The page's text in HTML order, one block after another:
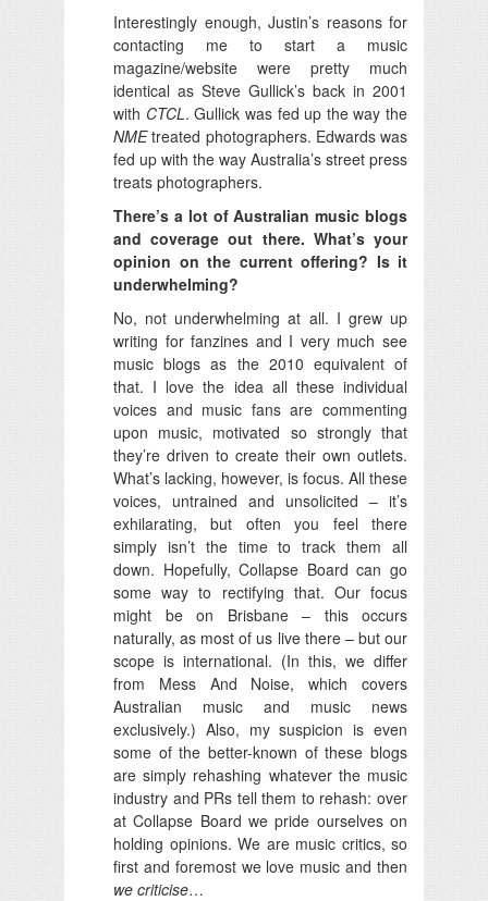
Interestingly enough, Justin’s reasons for
contacting me to start a music
magazine/website were pretty much
identical as Steve Gullick’s back in 2001
with CTCL. Gullick was fed up the way the
NMEtreated photographers. Edwards was
fed up with the way Australia’s street press
treats photographers.
There’s a lot of Australian music blogs
and coverage out there. What’s your
opinion on the current offering? Is it
underwhelming?
No, not underwhelming at all. I grew up
writing for fanzines and I very much see
music blogs as the 2010 equivalent of
that. I love the idea all these individual
voices and music fans are commenting
upon music, motivated so strongly that
they’re driven to create their own outlets.
What’s lacking, however, is focus. All these
voices, untrained and unsolicited – it’s
exhilarating, but often you feel there
simply isn’t the time to track them all
down. Hopefully, Collapse Board can go
some way to rectifying that. Our focus
might be on Brisbane – this occurs
naturally, as most of us live there – but our
scope is international. (In this, we differ
from Mess And Noise, which covers
Australian music and music news
exclusively.) Also, my suspicion is even
some of the better-known of these blogs
are simply rehashing whatever the music
industry and PRs tell them to rehash: over
at Collapse Board we pride ourselves on
holding opinions. We are music critics, so
first and foremost we love music and then
we criticise…